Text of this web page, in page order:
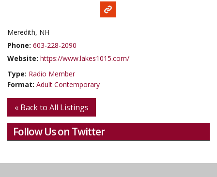
Meredith, NH
Phone: 603-228-2090
Website: https://www.lakes1015.com/
Type: Radio Member
Format: Adult Contemporary
« Back to All Listings
Follow Us on Twitter